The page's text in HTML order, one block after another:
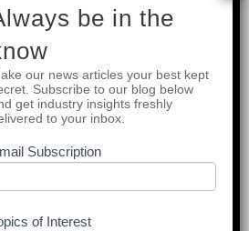
Quick Links
About Us
be in the
our news articles your best kept
Subscribe to our blog below
get industry insights freshly
to your inbox.
Subscription
of Interest